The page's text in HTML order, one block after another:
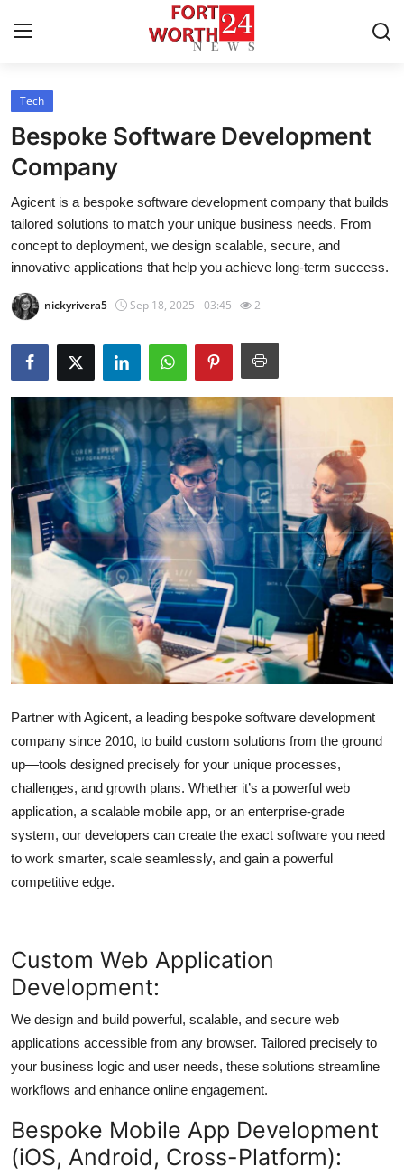
Home
Press Release
Contact
Privacy Policy
About
Health
Submit Press Release
Guest Posting
Crypto
Advertise with US
Business
Finance
Real Estate
General
Tech
Bespoke Software Development
Company
Agicent is a bespoke software development company that builds
tailored solutions to match your unique business needs. From
concept to deployment, we design scalable, secure, and
innovative applications that help you achieve long-term success.
nickyrivera5 Sep 18, 2025 - 03:45 2
Partner with Agicent, a leading bespoke software development
company since 2010, to build custom solutions from the ground
up—tools designed precisely for your unique processes,
challenges, and growth plans. Whether it’s a powerful web
application, a scalable mobile app, or an enterprise-grade
system, our developers can create the exact software you need
to work smarter, scale seamlessly, and gain a powerful
competitive edge.
Custom Web Application
Development:
We design and build powerful, scalable, and secure web
applications accessible from any browser. Tailored precisely to
your business logic and user needs, these solutions streamline
workflows and enhance online engagement.
Bespoke Mobile App Development
(iOS, Android, Cross-Platform):